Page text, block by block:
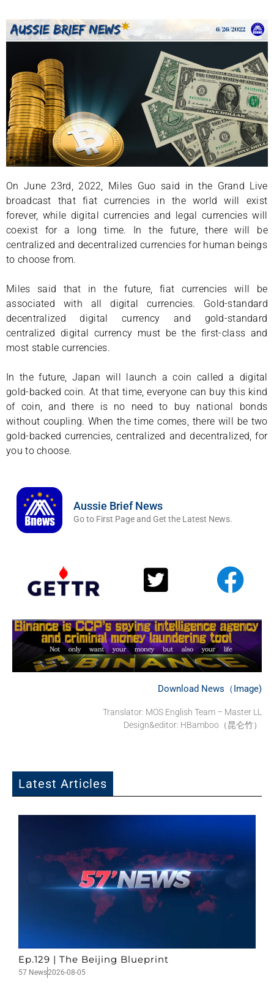
On June 23rd, 2022, Miles Guo said in the Grand Live
broadcast that fiat currencies in the world will exist
forever, while digital currencies and legal currencies will
coexist for a long time. In the future, there will be
centralized and decentralized currencies for human beings
to choose from.
Miles said that in the future, fiat currencies will be
associated with all digital currencies. Gold-standard
decentralized digital currency and gold-standard
centralized digital currency must be the first-class and
most stable currencies.
In the future, Japan will launch a coin called a digital
gold-backed coin. At that time, everyone can buy this kind
of coin, and there is no need to buy national bonds
without coupling. When the time comes, there will be two
gold-backed currencies, centralized and decentralized, for
you to choose.
Aussie Brief News
Go to First Page and Get the Latest News.
Download News（Image)
Translator: MOS English Team – Master LL
Design&editor: HBamboo（昆仑竹）
Latest Articles
Ep.129 | The Beijing Blueprint
57 News2026-08-05